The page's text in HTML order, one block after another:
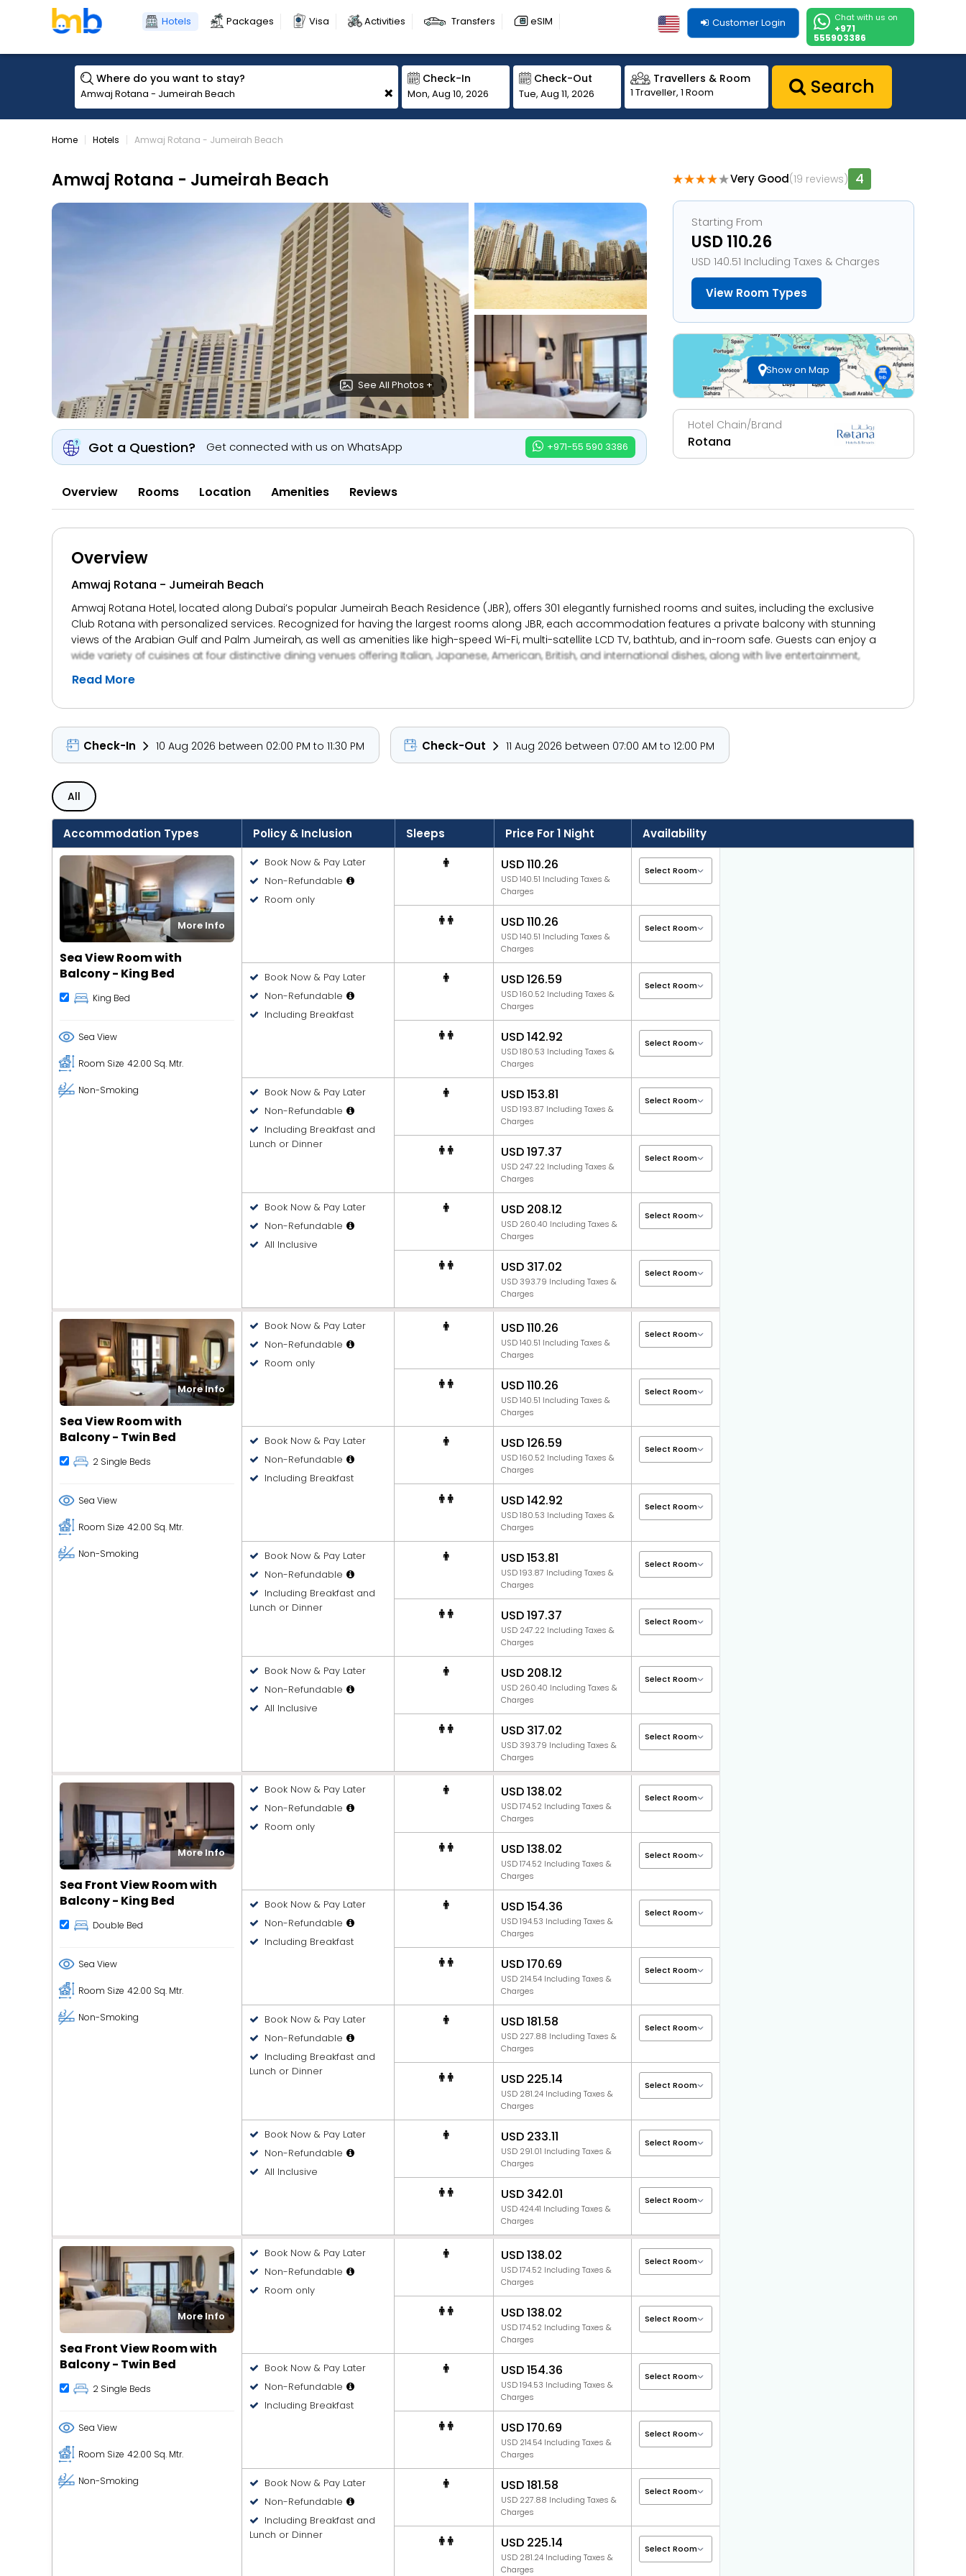
Hotels Packages Visa Activities Transfers eSIM Chat with us on
+971
555903386
Customer Login
Where do you want to stay?
+
Check-In
Mon, Aug 10, 2026
Check-Out
Tue, Aug 11, 2026
Travellers & Room
1 Traveller, 1 Room Search
Home Hotels Amwaj Rotana - Jumeirah Beach
Amwaj Rotana - Jumeirah Beach
See All Photos +
Got a Question? Get connected with us on WhatsApp +971-55 590 3386
Very Good(19 reviews) 4
Starting From
USD 110.26
USD 140.51 Including Taxes & Charges
View Room Types
Show on Map
Hotel Chain/Brand
Rotana
Overview Rooms Location Amenities Reviews
Overview
Amwaj Rotana - Jumeirah Beach
Amwaj Rotana Hotel, located along Dubai’s popular Jumeirah Beach Residence (JBR), offers 301 elegantly furnished rooms and suites, including the exclusive
Club Rotana with personalized services. Recognized for having the largest rooms along JBR, each accommodation features a private balcony with stunning
views of the Arabian Gulf and Palm Jumeirah, as well as amenities like high-speed Wi-Fi, multi-satellite LCD TV, bathtub, and in-room safe. Guests can enjoy a
wide variety of cuisines at four distinctive dining venues offering Italian, Japanese, American, British, and international dishes, along with live entertainment,
happy hours, and theme nights. The hotel is steps away from "The Beach" lifestyle destination, which includes children’s water parks, retail outlets, water sports,
and seasonal activities. Entertainment options like Reel Cinemas are just a short walk away, while public transport connectivity is ensured through nearby Dubai
Read More
Check-In 10 Aug 2026 between 02:00 PM to 11:30 PM Check-Out 11 Aug 2026 between 07:00 AM to 12:00 PM
All
Accommodation Types Policy & Inclusion Sleeps Price For 1 Night Availability
More Info
Sea View Room with
Balcony - King Bed
King Bed
Sea View
Room Size 42.00 Sq. Mtr.
Non-Smoking
Book Now & Pay Later
Non-Refundable
Room only
USD 110.26
USD 140.51 Including Taxes &
Charges
USD 110.26
USD 140.51 Including Taxes &
Charges
Book Now & Pay Later
Non-Refundable
Including Breakfast
USD 126.59
USD 160.52 Including Taxes &
Charges
USD 142.92
USD 180.53 Including Taxes &
Charges
Book Now & Pay Later
Non-Refundable
Including Breakfast and
Lunch or Dinner
USD 153.81
USD 193.87 Including Taxes &
Charges
USD 197.37
USD 247.22 Including Taxes &
Charges
Book Now & Pay Later
Non-Refundable
All Inclusive
USD 208.12
USD 260.40 Including Taxes &
Charges
USD 317.02
USD 393.79 Including Taxes &
Charges
More Info
Sea View Room with
Balcony - Twin Bed
2 Single Beds
Sea View
Room Size 42.00 Sq. Mtr.
Non-Smoking
Book Now & Pay Later
Non-Refundable
Room only
USD 110.26
USD 140.51 Including Taxes &
Charges
USD 110.26
USD 140.51 Including Taxes &
Charges
Book Now & Pay Later
Non-Refundable
Including Breakfast
USD 126.59
USD 160.52 Including Taxes &
Charges
USD 142.92
USD 180.53 Including Taxes &
Charges
Book Now & Pay Later
Non-Refundable
Including Breakfast and
Lunch or Dinner
USD 153.81
USD 193.87 Including Taxes &
Charges
USD 197.37
USD 247.22 Including Taxes &
Charges
Book Now & Pay Later
Non-Refundable
All Inclusive
USD 208.12
USD 260.40 Including Taxes &
Charges
USD 317.02
USD 393.79 Including Taxes &
Charges
More Info
Sea Front View Room with
Balcony - King Bed
Double Bed
Sea View
Room Size 42.00 Sq. Mtr.
Non-Smoking
Book Now & Pay Later
Non-Refundable
Room only
USD 138.02
USD 174.52 Including Taxes &
Charges
USD 138.02
USD 174.52 Including Taxes &
Charges
Book Now & Pay Later
Non-Refundable
Including Breakfast
USD 154.36
USD 194.53 Including Taxes &
Charges
USD 170.69
USD 214.54 Including Taxes &
Charges
Book Now & Pay Later
Non-Refundable
Including Breakfast and
Lunch or Dinner
USD 181.58
USD 227.88 Including Taxes &
Charges
USD 225.14
USD 281.24 Including Taxes &
Charges
Book Now & Pay Later
Non-Refundable
All Inclusive
USD 233.11
USD 291.01 Including Taxes &
Charges
USD 342.01
USD 424.41 Including Taxes &
Charges
More Info
Sea Front View Room with
Balcony - Twin Bed
2 Single Beds
Sea View
Room Size 42.00 Sq. Mtr.
Non-Smoking
Book Now & Pay Later
Non-Refundable
Room only
USD 138.02
USD 174.52 Including Taxes &
Charges
USD 138.02
USD 174.52 Including Taxes &
Charges
Book Now & Pay Later
Non-Refundable
Including Breakfast
USD 154.36
USD 194.53 Including Taxes &
Charges
USD 170.69
USD 214.54 Including Taxes &
Charges
Book Now & Pay Later
Non-Refundable
Including Breakfast and
Lunch or Dinner
USD 181.58
USD 227.88 Including Taxes &
Charges
USD 225.14
USD 281.24 Including Taxes &
Charges